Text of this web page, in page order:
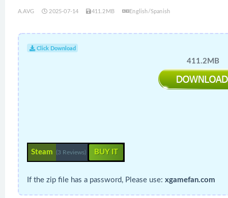
A.AVG 2025-07-14 411.2MB English/Spanish
Click Download
411.2MB
Steam (3 Reviews) BUY IT
If the zip file has a password, Please use: xgamefan.com